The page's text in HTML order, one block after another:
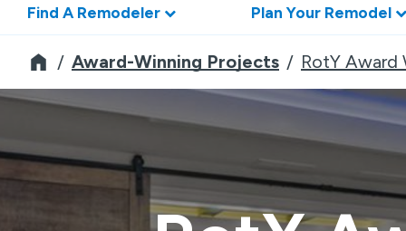
Find A Remodeler Plan Your Remodel
Remodeler
Award-Winning Projects RotY Award